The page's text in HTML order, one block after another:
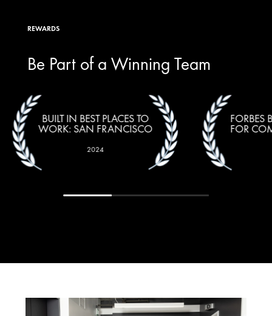
REWARDS
Be Part of a Winning Team
BUILT IN BEST PLACES TO
WORK: SAN FRANCISCO
2024
FORBES
FOR